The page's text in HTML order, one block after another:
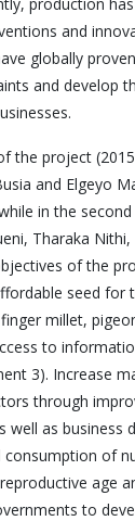
and
globally
and develop
the project
and Elgeyo
in the
Tharaka
of the
seed for
millet,
to
3). Increase
through
well as business
consumption of
age
to